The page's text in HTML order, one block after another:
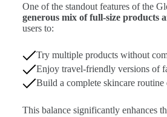
One of the standout features of the
generous mix of full-size products
users to:
Try multiple products without
Enjoy travel-friendly versions of
Build a complete skincare routine
This balance significantly enhances